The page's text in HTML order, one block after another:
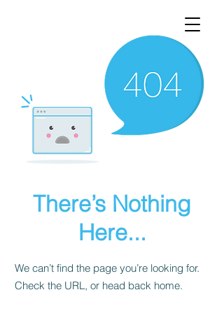
There’s Nothing
Here...
We can’t find the page you’re looking for.
Check the URL, or head back home.